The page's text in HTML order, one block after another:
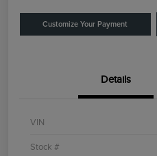
Customize Your Payment
Details
VIN
Stock #